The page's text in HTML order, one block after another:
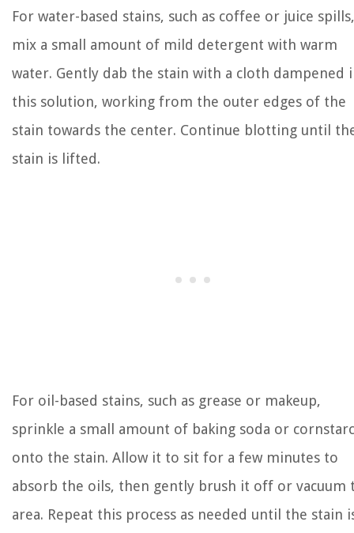
For water-based stains, such as coffee or juice spills,
mix a small amount of mild detergent with warm
water. Gently dab the stain with a cloth dampened
this solution, working from the outer edges of the
stain towards the center. Continue blotting until
stain is lifted.
For oil-based stains, such as grease or makeup,
sprinkle a small amount of baking soda or
onto the stain. Allow it to sit for a few minutes to
absorb the oils, then gently brush it off or vacuum
area. Repeat this process as needed until the stain